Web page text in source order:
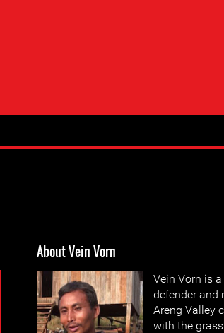
About Vein Vorn
Vein Vorn is
defender and
Areng Valley
with the